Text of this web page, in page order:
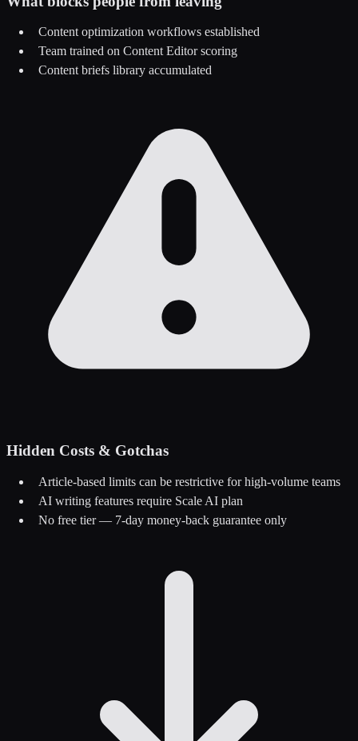
Content optimization workflows established
Team trained on Content Editor scoring
Content briefs library accumulated
Hidden Costs & Gotchas
Article-based limits can be restrictive for high-volume teams
AI writing features require Scale AI plan
No free tier — 7-day money-back guarantee only